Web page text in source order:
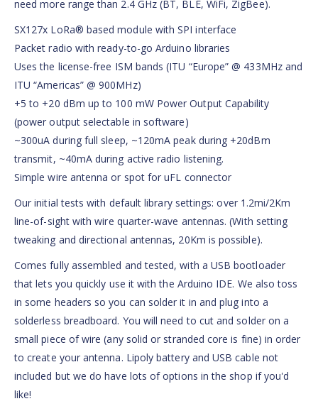
need more range than 2.4 GHz (BT, BLE, WiFi, ZigBee).
SX127x LoRa® based module with SPI interface
Packet radio with ready-to-go Arduino libraries
Uses the license-free ISM bands (ITU “Europe” @ 433MHz and
ITU “Americas” @ 900MHz)
+5 to +20 dBm up to 100 mW Power Output Capability
(power output selectable in software)
~300uA during full sleep, ~120mA peak during +20dBm
transmit, ~40mA during active radio listening.
Simple wire antenna or spot for uFL connector
Our initial tests with default library settings: over 1.2mi/2Km
line-of-sight with wire quarter-wave antennas. (With setting
tweaking and directional antennas, 20Km is possible).
Comes fully assembled and tested, with a USB bootloader
that lets you quickly use it with the Arduino IDE. We also toss
in some headers so you can solder it in and plug into a
solderless breadboard. You will need to cut and solder on a
small piece of wire (any solid or stranded core is fine) in order
to create your antenna. Lipoly battery and USB cable not
included but we do have lots of options in the shop if you'd
like!